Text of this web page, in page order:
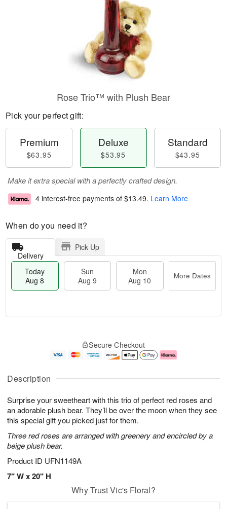
Description
Surprise your sweetheart with this trio of perfect red roses and
an adorable plush bear. They’ll be over the moon when they see
this special gift you picked just for them.
Three red roses are arranged with greenery and encircled by a
beige plush bear.
Product ID UFN1149A
7" W x 20" H
Rose Trio™ with Plush Bear
Pick your perfect gift:
Premium
$63.95
Deluxe
$53.95
Standard
$43.95
Make it extra special with a perfectly crafted design.
4 interest-free payments of $13.49. Learn More
When do you need it?
Delivery
Pick Up
Today
Aug 8
Sun
Aug 9
Mon
Aug 10
More Dates
u
8
g
g
e
t
s
Secure Checkout
Why Trust Vic's Floral?